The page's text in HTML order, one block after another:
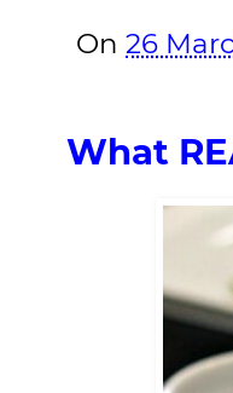
On 26
What